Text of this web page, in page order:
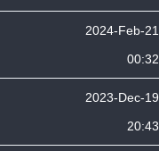
2024-Feb-21
00:32
2023-Dec-19
20:43